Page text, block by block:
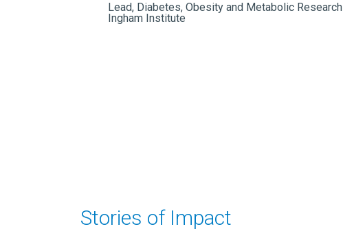
Lead, Diabetes, Obesity and Metabolic Research
Ingham Institute
Stories of Impact